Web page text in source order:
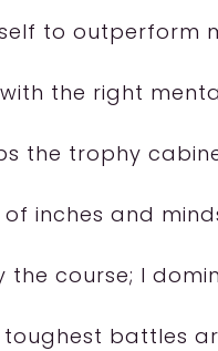
to outperform
the right
the trophy
inches and
the course; I
toughest battles